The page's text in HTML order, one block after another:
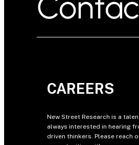
CAREERS
New Street Research is a
always interested in hearing
driven thinkers. Please reach